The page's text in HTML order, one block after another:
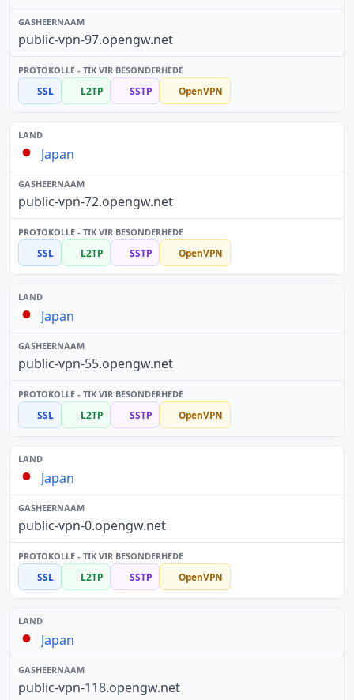
public-vpn-97.opengw.net
SSL L2TP SSTP OpenVPN
Japan
public-vpn-72.opengw.net
SSL L2TP SSTP OpenVPN
Japan
public-vpn-55.opengw.net
SSL L2TP SSTP OpenVPN
Japan
public-vpn-0.opengw.net
SSL L2TP SSTP OpenVPN
Japan
public-vpn-118.opengw.net